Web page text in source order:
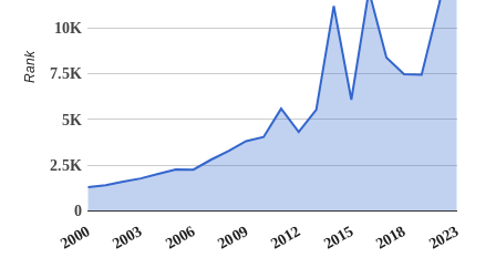
2000 2003 2006 2009 2012 2015 2018 2023
0
2.5K
5K
7.5K
10K
Rank